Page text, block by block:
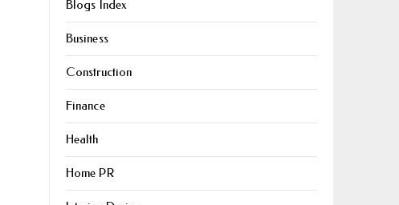
Blogs Index
Business
Construction
Finance
Health
Home PR